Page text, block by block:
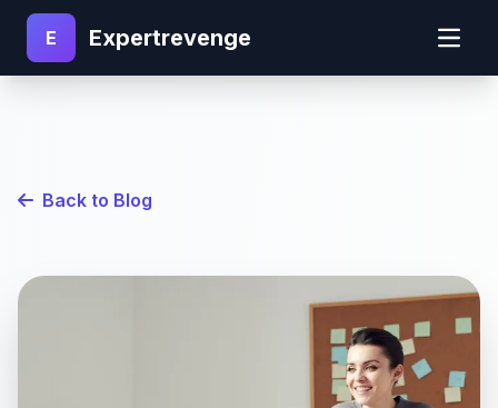
E Expertrevenge
Back to Blog